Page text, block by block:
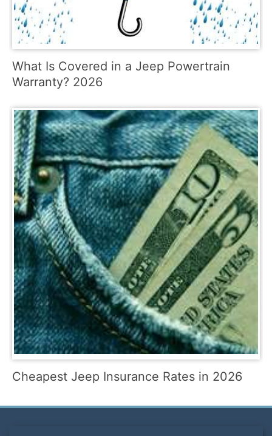
What Is Covered in a Jeep Powertrain
Warranty? 2026
Cheapest Jeep Insurance Rates in 2026